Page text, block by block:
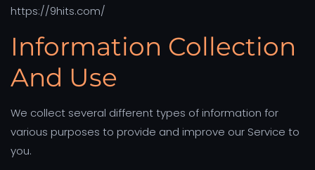
https://9hits.com/
Information Collection
And Use
We collect several different types of information for
various purposes to provide and improve our Service to
you.